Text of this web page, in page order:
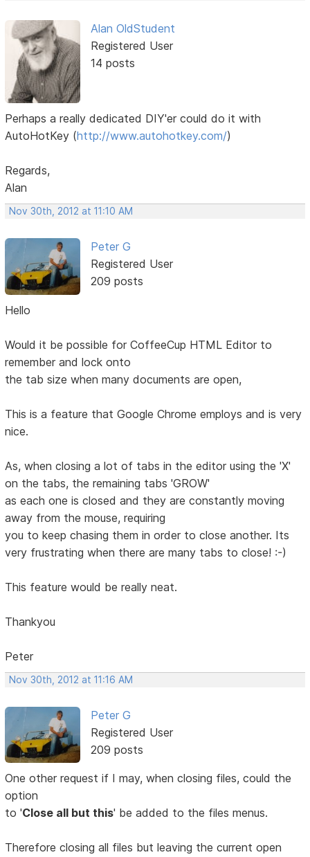
Alan OldStudent
Registered User
14 posts
Perhaps a really dedicated DIY'er could do it with
AutoHotKey (http://www.autohotkey.com/)
Regards,
Alan
Nov 30th, 2012 at 11:10 AM
Peter G
Registered User
209 posts
Hello
Would it be possible for CoffeeCup HTML Editor to
remember and lock onto
the tab size when many documents are open,
This is a feature that Google Chrome employs and is very
nice.
As, when closing a lot of tabs in the editor using the 'X'
on the tabs, the remaining tabs 'GROW'
as each one is closed and they are constantly moving
away from the mouse, requiring
you to keep chasing them in order to close another. Its
very frustrating when there are many tabs to close! :-)
This feature would be really neat.
Thankyou
Peter
Nov 30th, 2012 at 11:16 AM
Peter G
Registered User
209 posts
One other request if I may, when closing files, could the
option
to 'Close all but this' be added to the files menus.
Therefore closing all files but leaving the current open